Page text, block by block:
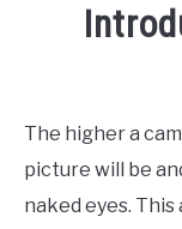
TOPICS
Joy
The higher a
picture will be
naked eyes.